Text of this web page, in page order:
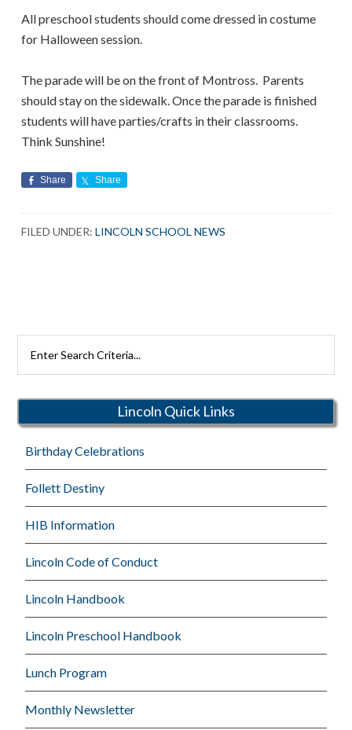
All preschool students should come dressed in costume
for Halloween session.
The parade will be on the front of Montross. Parents
should stay on the sidewalk. Once the parade is finished
students will have parties/crafts in their classrooms.
Think Sunshine!
Share Share
FILED UNDER:LINCOLN SCHOOL NEWS
Rutherford
Lincoln Quick Links
Birthday Celebrations
Follett Destiny
HIB Information
Lincoln Code of Conduct
Lincoln Handbook
Lincoln Preschool Handbook
Lunch Program
Monthly Newsletter